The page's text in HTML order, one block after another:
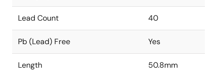
Lead Count 40
Pb (Lead) Free Yes
Length 50.8mm